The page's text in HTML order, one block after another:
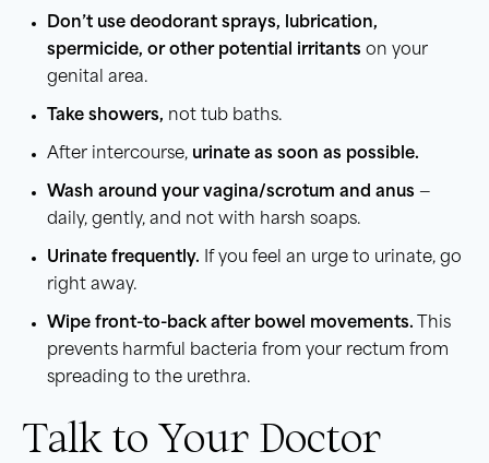
Don’t use deodorant sprays, lubrication,
spermicide, or other potential irritants on your
genital area.
Take showers, not tub baths.
After intercourse, urinate as soon as possible.
Wash around your vagina/scrotum and anus —
daily, gently, and not with harsh soaps.
Urinate frequently. If you feel an urge to urinate, go
right away.
Wipe front-to-back after bowel movements. This
prevents harmful bacteria from your rectum from
spreading to the urethra.
Talk to Your Doctor